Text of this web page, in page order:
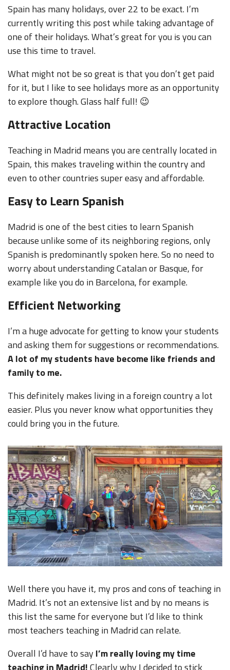
Spain has many holidays, over 22 to be exact. I’m
currently writing this post while taking advantage of
one of their holidays. What’s great for you is you can
use this time to travel.
What might not be so great is that you don’t get paid
for it, but I like to see holidays more as an opportunity
to explore though. Glass half full! 😉
Attractive Location
Teaching in Madrid means you are centrally located in
Spain, this makes traveling within the country and
even to other countries super easy and affordable.
Easy to Learn Spanish
Madrid is one of the best cities to learn Spanish
because unlike some of its neighboring regions, only
Spanish is predominantly spoken here. So no need to
worry about understanding Catalan or Basque, for
example like you do in Barcelona, for example.
Efficient Networking
I’m a huge advocate for getting to know your students
and asking them for suggestions or recommendations.
A lot of my students have become like friends and
family to me.
This definitely makes living in a foreign country a lot
easier. Plus you never know what opportunities they
could bring you in the future.
Well there you have it, my pros and cons of teaching in
Madrid. It’s not an extensive list and by no means is
this list the same for everyone but I’d like to think
most teachers teaching in Madrid can relate.
Overall I’d have to sayI’m really loving my time